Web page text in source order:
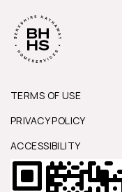
TERMS OF USE
PRIVACY POLICY
ACCESSIBILITY